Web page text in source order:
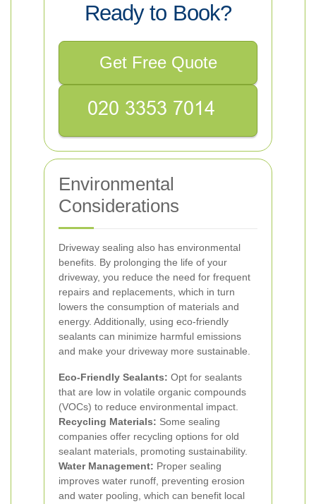
Ready to Book?
Get Free Quote
Environmental
Considerations
Driveway sealing also has environmental
benefits. By prolonging the life of your
driveway, you reduce the need for frequent
repairs and replacements, which in turn
lowers the consumption of materials and
energy. Additionally, using eco-friendly
sealants can minimize harmful emissions
and make your driveway more sustainable.
Eco-Friendly Sealants: Opt for sealants
that are low in volatile organic compounds
(VOCs) to reduce environmental impact.
Recycling Materials: Some sealing
companies offer recycling options for old
sealant materials, promoting sustainability.
Water Management: Proper sealing
improves water runoff, preventing erosion
and water pooling, which can benefit local